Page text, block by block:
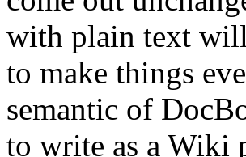
with plain text
to make things
semantic of
to write as a Wiki